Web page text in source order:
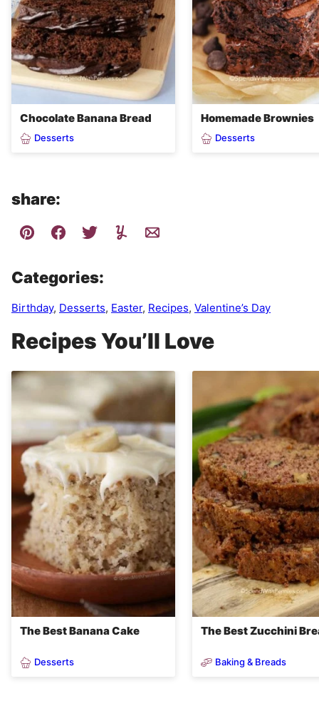
Chocolate Banana Bread
Desserts
Homemade Brownies
Desserts
share:
Categories:
Birthday, Desserts, Easter, Recipes, Valentine’s Day
Recipes You’ll Love
The Best Banana Cake
Desserts
The Best Zucchini
Baking & Breads